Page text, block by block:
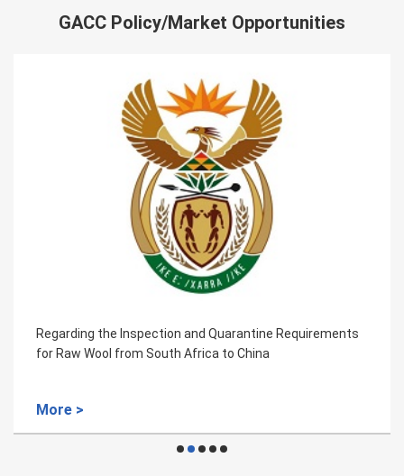
GACC Policy/Market Opportunities
Regarding the Inspection and Quarantine Requirements
for Raw Wool from South Africa to China
More >